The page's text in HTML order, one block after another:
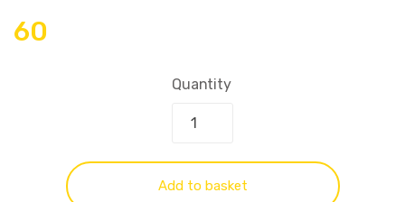
60
Quantity
Add to basket